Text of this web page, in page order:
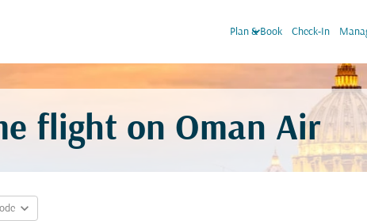
Plan & Book
keyboard_arrow_down Check-In
flight on Oman Air
expand_more